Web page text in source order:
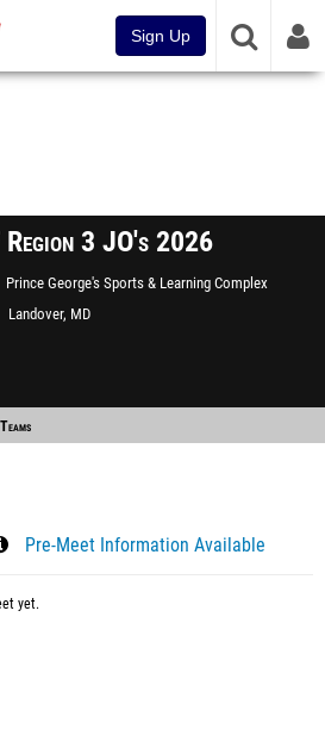
Sign Up
Region 3 JO's 2026
Prince George's Sports & Learning Complex
Landover, MD
Teams
Pre-Meet Information Available
yet.